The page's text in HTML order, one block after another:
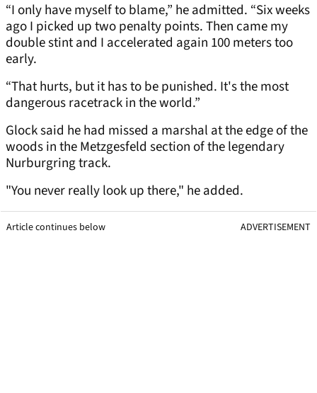
“I only have myself to blame,” he admitted. “Six weeks
ago I picked up two penalty points. Then came my
double stint and I accelerated again 100 meters too
early.
“That hurts, but it has to be punished. It's the most
dangerous racetrack in the world.”
Glock said he had missed a marshal at the edge of the
woods in the Metzgesfeld section of the legendary
Nurburgring track.
"You never really look up there," he added.
Article continues below ADVERTISEMENT